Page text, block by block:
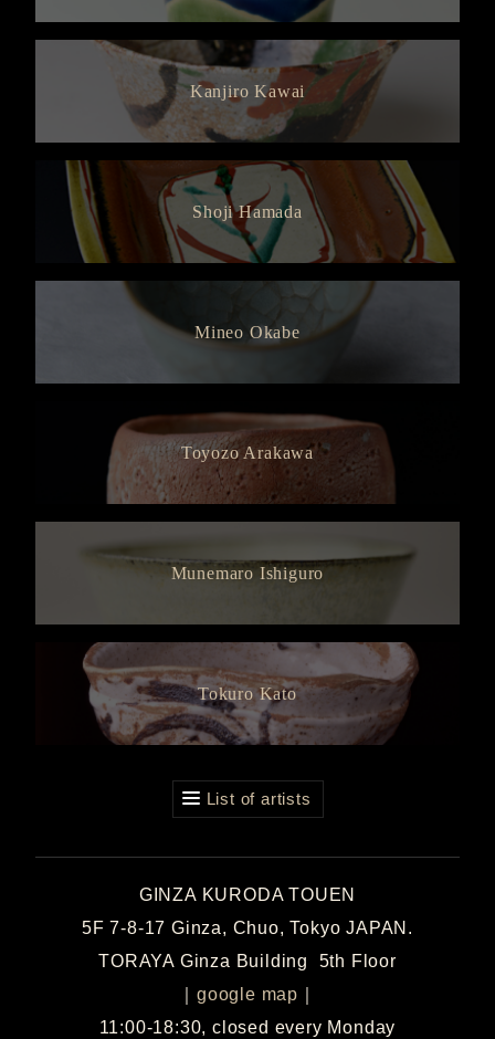
Kanjiro Kawai
Shoji Hamada
Mineo Okabe
Toyozo Arakawa
Munemaro Ishiguro
Tokuro Kato
List of artists
GINZA KURODA TOUEN
5F 7-8-17 Ginza, Chuo, Tokyo JAPAN.
TORAYA Ginza Building 5th Floor
google map
11:00-18:30, closed every Monday